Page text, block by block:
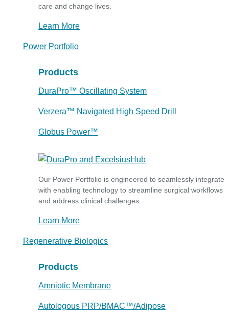
care and change lives.
Learn More
Power Portfolio
Products
DuraPro™ Oscillating System
Verzera™ Navigated High Speed Drill
Globus Power™
Our Power Portfolio is engineered to seamlessly integrate
with enabling technology to streamline surgical workflows
and address clinical challenges.
Learn More
Regenerative Biologics
Products
Amniotic Membrane
Autologous PRP/BMAC™/Adipose